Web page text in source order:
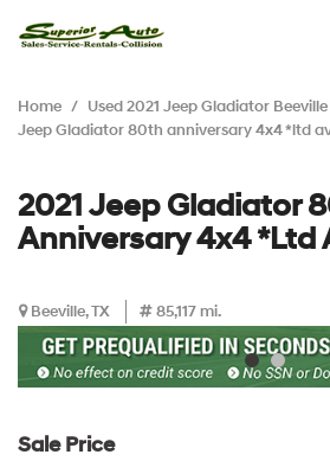
Home / Used 2021 Jeep Gladiator
Jeep Gladiator 80th anniversary 4x4 *ltd
2021 Jeep Gladiator
Anniversary 4x4 *Ltd
Beeville, TX 85,117 mi.
Sale Price